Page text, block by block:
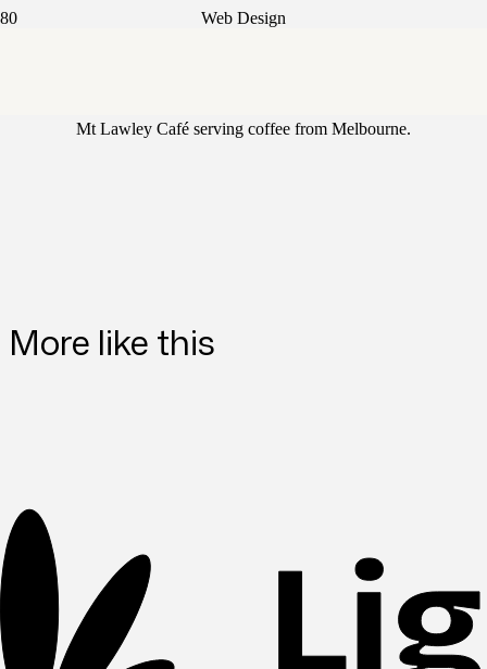
Web Design
Mt Lawley Café serving coffee from Melbourne.
More like this